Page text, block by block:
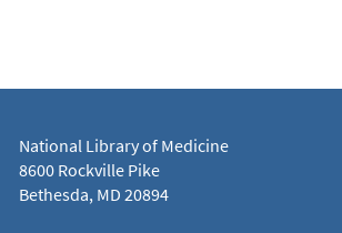
National Library of Medicine
8600 Rockville Pike
Bethesda, MD 20894